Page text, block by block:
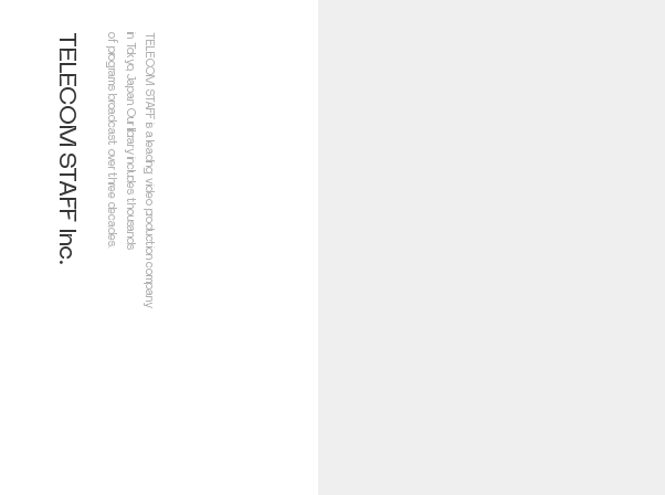
TELECOM STAFF is a leading video production company
in Tokyo, Japan. Our library includes thousands
of programs broadcast over three decades.
TELECOM STAFF Inc.